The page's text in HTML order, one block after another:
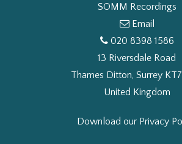
SOMM Recordings
Email
020 8398 1586
13 Riversdale Road
Thames Ditton, Surrey
United Kingdom
Download our Privacy